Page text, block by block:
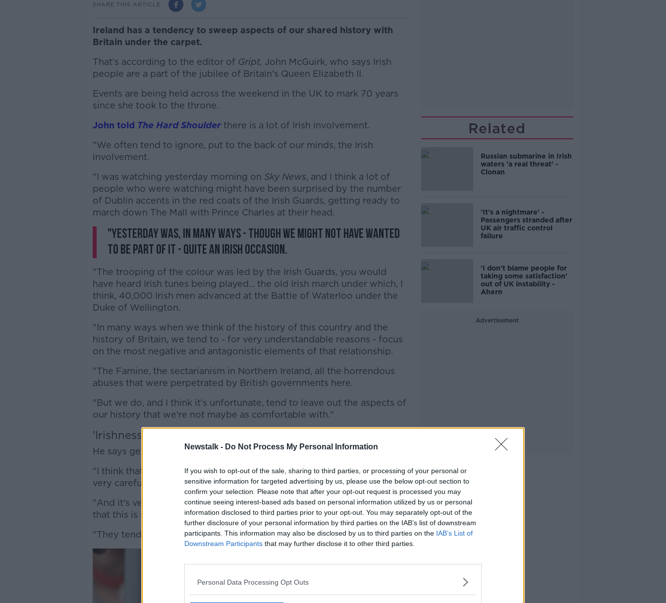
Newstalk - Do Not Process My Personal Information
If you wish to opt-out of the sale, sharing to third parties, or processing of your personal or
sensitive information for targeted advertising by us, please use the below opt-out section to
confirm your selection. Please note that after your opt-out request is processed you may
continue seeing interest-based ads based on personal information utilized by us or personal
information disclosed to third parties prior to your opt-out. You may separately opt-out of the
further disclosure of your personal information by third parties on the IAB’s list of downstream
participants. This information may also be disclosed by us to third parties on the IAB’s List of
Downstream Participants that may further disclose it to other third parties.
Personal Data Processing Opt Outs
SHARE THIS ARTICLE
Ireland has a tendency to sweep aspects of our shared history with
Britain under the carpet.
That's according to the editor of Gript, John McGuirk, who says Irish
people are a part of the jubilee of Britain's Queen Elizabeth II.
Events are being held across the weekend in the UK to mark 70 years
since she took to the throne.
John told The Hard Shoulderthere is a lot of Irish involvement.
#AD
Learn more
"We often tend to ignore, put to the back of our minds, the Irish
involvement.
"I was watching yesterday morning on Sky News, and I think a lot of
people who were watching might have been surprised by the number
of Dublin accents in the red coats of the Irish Guards, getting ready to
march down The Mall with Prince Charles at their head.
"Yesterday was, in many ways - though we might not have wanted
to be part of it - quite an Irish occasion.
"The trooping of the colour was led by the Irish Guards, you would
have heard Irish tunes being played... the old Irish march under which, I
think, 40,000 Irish men advanced at the Battle of Waterloo under the
Duke of Wellington.
"In many ways when we think of the history of this country and the
history of Britain, we tend to - for very understandable reasons - focus
on the most negative and antagonistic elements of that relationship.
"The Famine, the sectarianism in Northern Ireland, all the horrendous
abuses that were perpetrated by British governments here.
"But we do, and I think it's unfortunate, tend to leave out the aspects of
our history that we're not maybe as comfortable with."
'Irishness of their institutions'
He says generations of Irish people fought under the British crown.
"I think that's an aspect of our relationship with Britain that we have
very carefully swept under the carpet.
"And it's very interesting to me that the British, by contrast, have not -
that this is something that they celebrate.
"They tend to not shy away from the Irishness of their institutions".
Related
Russian submarine in Irish
waters 'a real threat' -
Clonan
'It's a nightmare' -
Passengers stranded after
UK air traffic control
failure
'I don't blame people for
taking some satisfaction'
out of UK instability -
Ahern
Advertisement